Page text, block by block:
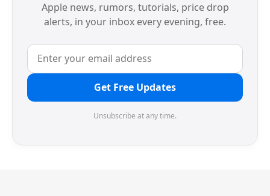
Apple news, rumors, tutorials, price drop
alerts, in your inbox every evening, free.
Get Free Updates
Unsubscribe at any time.